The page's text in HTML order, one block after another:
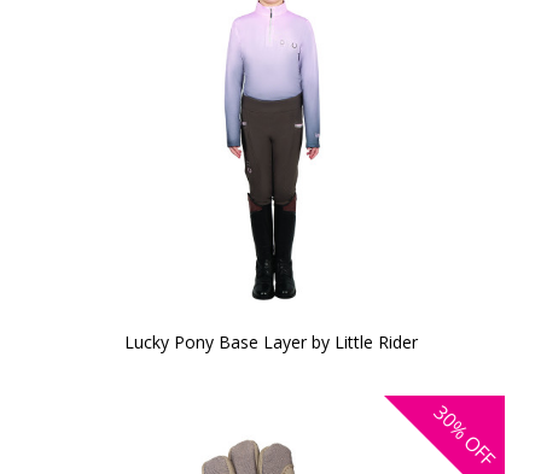
Lucky Pony Base Layer by Little Rider
30%
OFF